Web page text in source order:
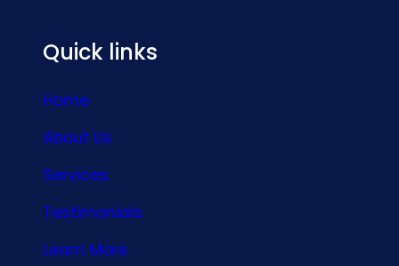
Quick links
Home
About Us
Services
Testimonials
Learn More